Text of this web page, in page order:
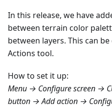
In this release, we have
between terrain color
between layers. This can
Actions tool.
How to set it up:
Menu → Configure screen →
button → Add action →